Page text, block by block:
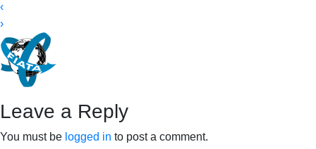
‹
›
Leave a Reply
You must be logged in to post a comment.